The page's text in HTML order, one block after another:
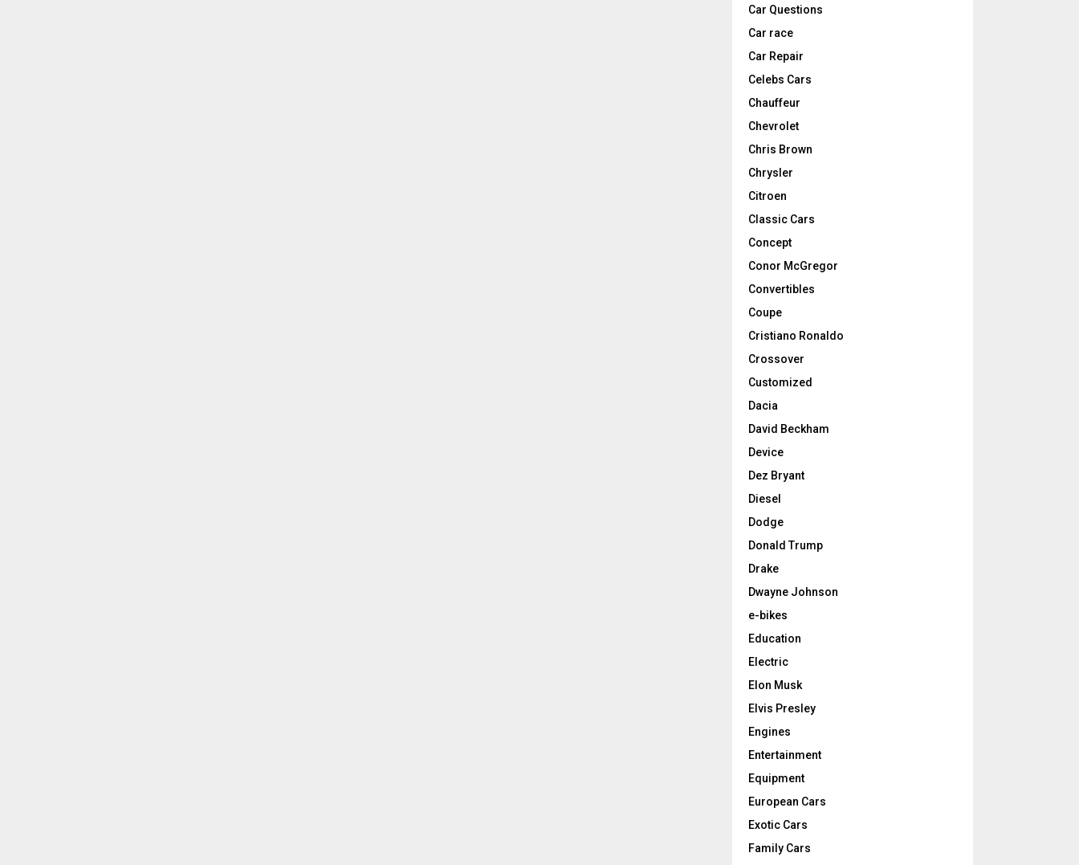
Car Questions
Car race
Car Repair
Celebs Cars
Chauffeur
Chevrolet
Chris Brown
Chrysler
Citroen
Classic Cars
Concept
Conor McGregor
Convertibles
Coupe
Cristiano Ronaldo
Crossover
Customized
Dacia
David Beckham
Device
Dez Bryant
Diesel
Dodge
Donald Trump
Drake
Dwayne Johnson
e-bikes
Education
Electric
Elon Musk
Elvis Presley
Engines
Entertainment
Equipment
European Cars
Exotic Cars
Family Cars